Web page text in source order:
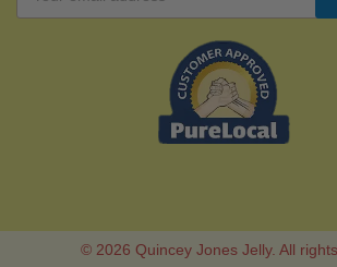
© 2026 Quincey Jones Jelly. All